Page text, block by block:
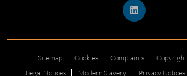
Sitemap Cookies Complaints Copyright
Legal Notices
Modern Slavery Privacy Notices